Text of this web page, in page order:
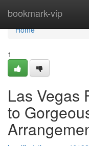
bookmark-vip
Home
Home
1
Las Vegas
to